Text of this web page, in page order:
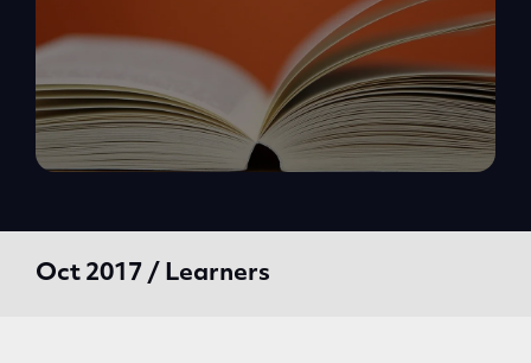
Oct 2017 / Learners